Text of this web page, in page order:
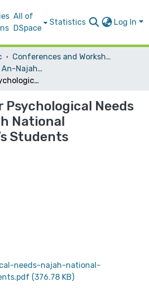
All of
DSpace
Statistics Log In
Conferences and Workshops
Conference on An-Najah National University: History and Development
A Study for Psychological Needs of An-Najah National University’s Students
Psychological Needs
National
Students
needs-najah-national-
(376.78 KB)